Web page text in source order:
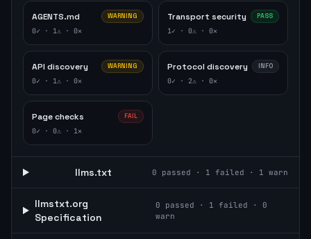
AGENTS.md WARNING
0✓ · 1⚠ · 0✕
Transport security PASS
1✓ · 0⚠ · 0✕
API discovery WARNING
0✓ · 1⚠ · 0✕
Protocol discovery INFO
0✓ · 2⚠ · 0✕
Page checks FAIL
0✓ · 0⚠ · 1✕
llms.txt 0 passed · 1 failed · 1 warn
llmstxt.org
Specification
0 passed · 1 failed ·
0
warn